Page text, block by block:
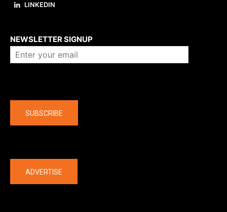
LINKEDIN
NEWSLETTER SIGNUP
SUBSCRIBE
ADVERTISE